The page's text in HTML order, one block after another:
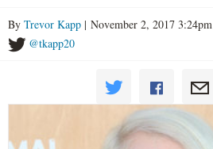
By Trevor Kapp | November 2, 2017 3:24pm
@tkapp20